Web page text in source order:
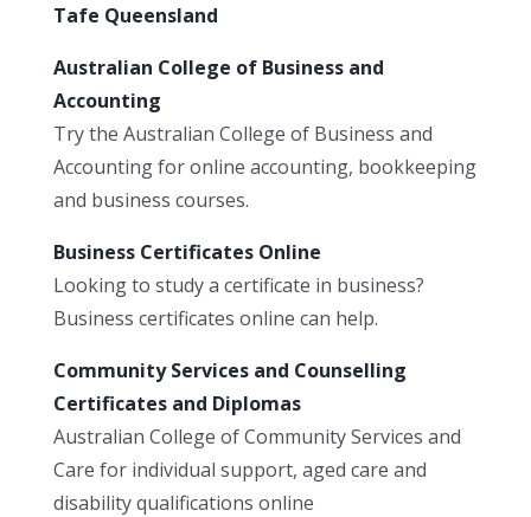
Tafe Queensland
Australian College of Business and
Accounting
Try the Australian College of Business and
Accounting for online accounting, bookkeeping
and business courses.
Business Certificates Online
Looking to study a certificate in business?
Business certificates online can help.
Community Services and Counselling
Certificates and Diplomas
Australian College of Community Services and
Care for individual support, aged care and
disability qualifications online